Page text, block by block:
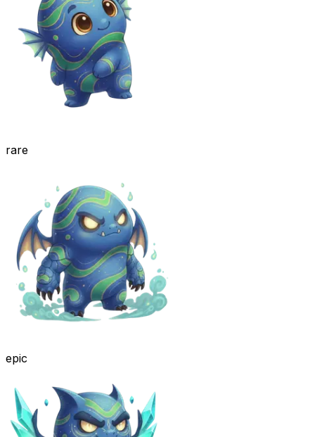
rare
epic